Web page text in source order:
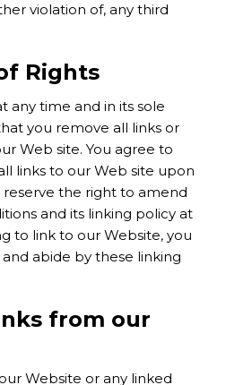
violation of, any third
Rights
any time and in its sole
you remove all links or
Web site. You agree to
links to our Web site upon
reserve the right to amend
and its linking policy at
to link to our Website, you
abide by these linking
from our
Website or any linked